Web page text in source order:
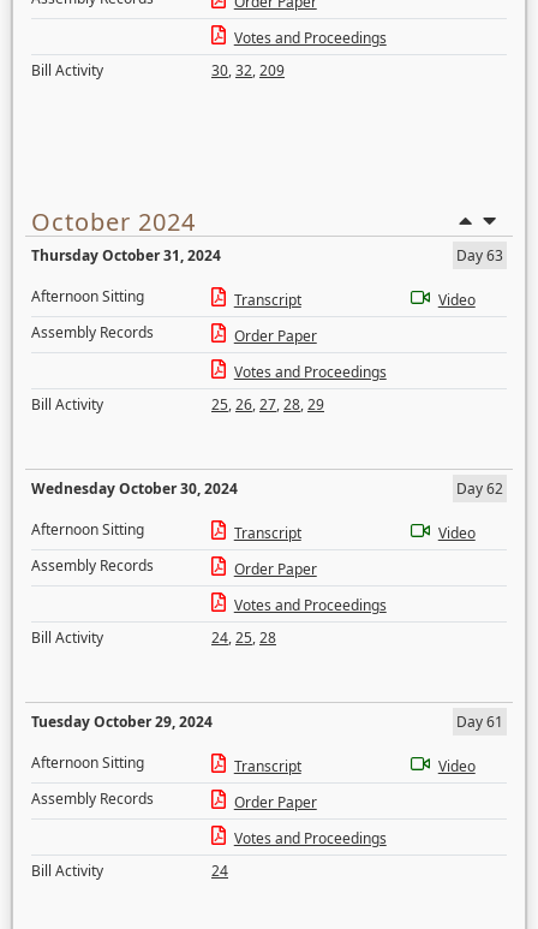
Votes and Proceedings
Bill Activity
30,32,209
October 2024
Thursday October 31, 2024
Day 63
Afternoon Sitting
Transcript
Video
Assembly Records
Order Paper
Votes and Proceedings
Bill Activity
25,26,27,28,29
Wednesday October 30, 2024
Day 62
Afternoon Sitting
Transcript
Video
Assembly Records
Order Paper
Votes and Proceedings
Bill Activity
24,25,28
Tuesday October 29, 2024
Day 61
Afternoon Sitting
Transcript
Video
Assembly Records
Order Paper
Votes and Proceedings
Bill Activity
24